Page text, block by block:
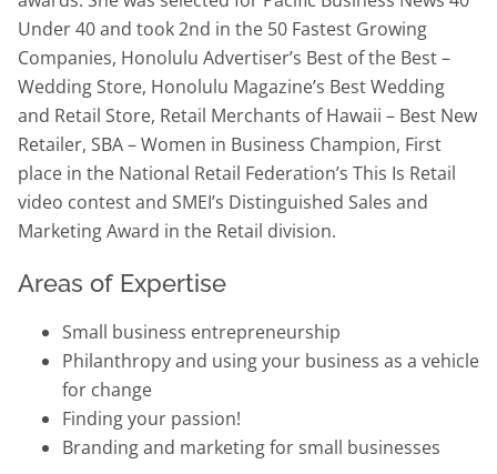
Under 40 and took 2nd in the 50 Fastest Growing
Companies, Honolulu Advertiser’s Best of the Best –
Wedding Store, Honolulu Magazine’s Best Wedding
and Retail Store, Retail Merchants of Hawaii – Best New
Retailer, SBA – Women in Business Champion, First
place in the National Retail Federation’s This Is Retail
video contest and SMEI’s Distinguished Sales and
Marketing Award in the Retail division.
Areas of Expertise
Small business entrepreneurship
Philanthropy and using your business as a vehicle
for change
Finding your passion!
Branding and marketing for small businesses